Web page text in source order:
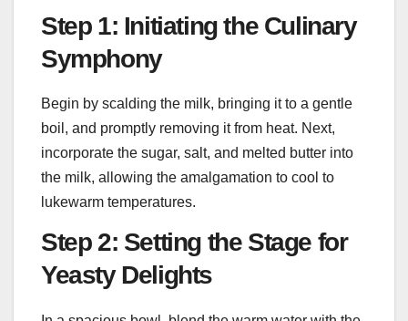
Step 1: Initiating the Culinary
Symphony
Begin by scalding the milk, bringing it to a gentle
boil, and promptly removing it from heat. Next,
incorporate the sugar, salt, and melted butter into
the milk, allowing the amalgamation to cool to
lukewarm temperatures.
Step 2: Setting the Stage for
Yeasty Delights